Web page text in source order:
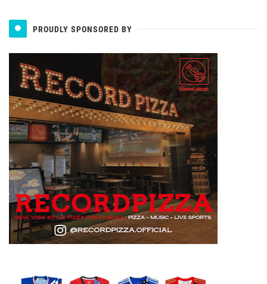
PROUDLY SPONSORED BY